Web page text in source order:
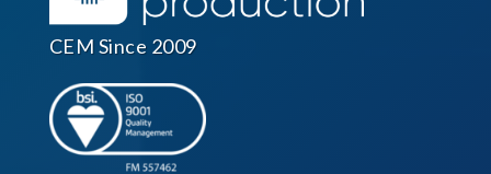
CEM Since 2009